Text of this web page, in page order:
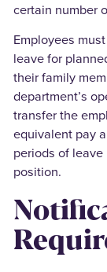
certain number
Employees
leave for
their family
department’s
transfer the
equivalent pay
periods of
position.